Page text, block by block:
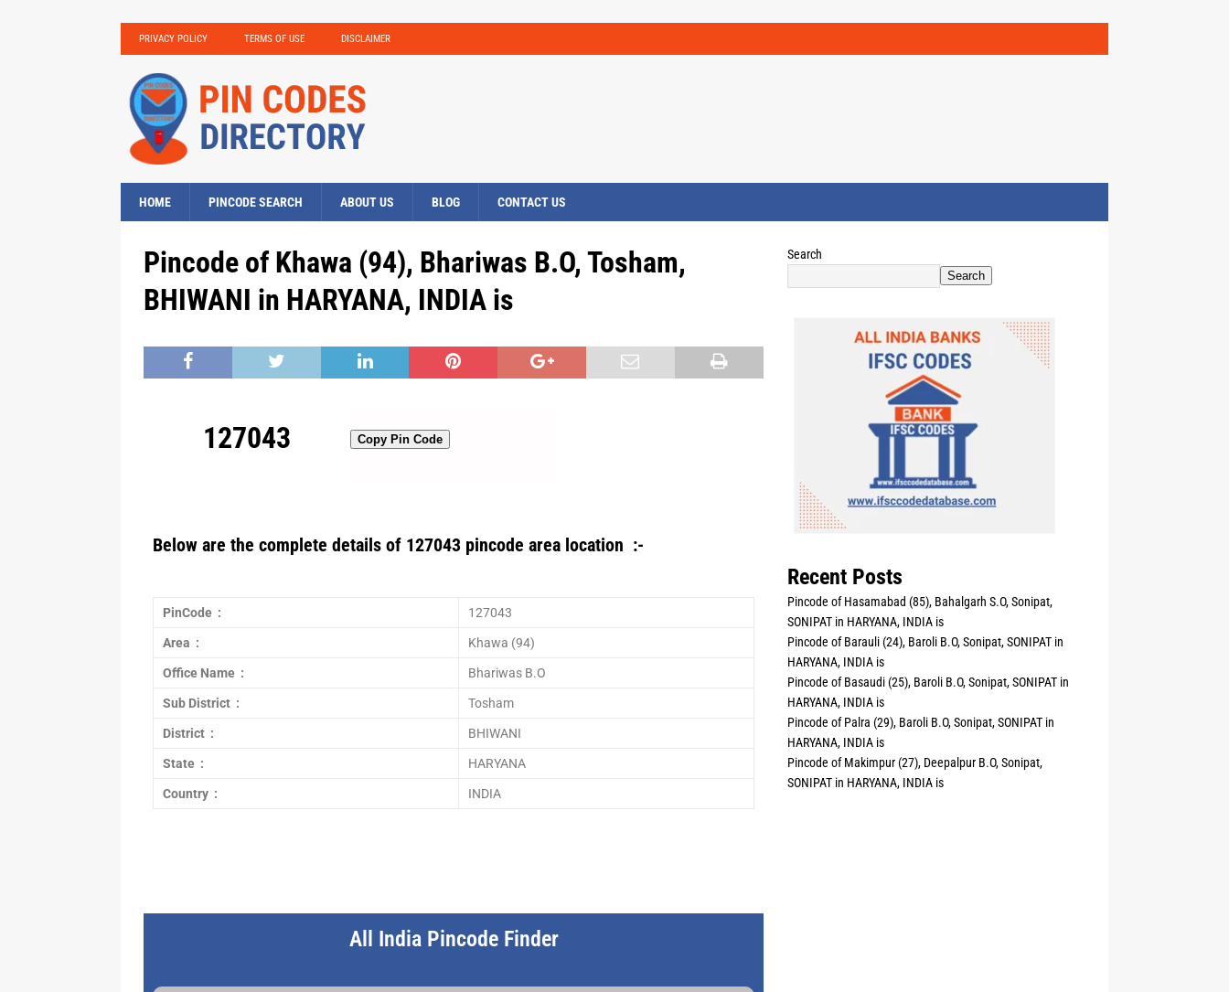
PRIVACY POLICY TERMS OF USE DISCLAIMER
HOME PINCODE SEARCH ABOUT US BLOG CONTACT US
Pincode of Khawa (94), Bhariwas B.O, Tosham,
BHIWANI in HARYANA, INDIA is
127043 Copy Pin Code
Below are the complete details of 127043 pincode area location :-
PinCode : 127043
Area : Khawa (94)
Office Name : Bhariwas B.O
Sub District : Tosham
District : BHIWANI
State : HARYANA
Country : INDIA
All India Pincode Finder
Search
Search
Recent Posts
Pincode of Hasamabad (85), Bahalgarh S.O, Sonipat,
SONIPAT in HARYANA, INDIA is
Pincode of Barauli (24), Baroli B.O, Sonipat, SONIPAT in
HARYANA, INDIA is
Pincode of Basaudi (25), Baroli B.O, Sonipat, SONIPAT in
HARYANA, INDIA is
Pincode of Palra (29), Baroli B.O, Sonipat, SONIPAT in
HARYANA, INDIA is
Pincode of Makimpur (27), Deepalpur B.O, Sonipat,
SONIPAT in HARYANA, INDIA is